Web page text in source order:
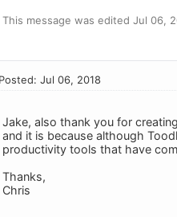
This message was edited Jul 06,
Posted: Jul 06, 2018
Jake, also thank you for
and it is because although
productivity tools that have
Thanks,
Chris